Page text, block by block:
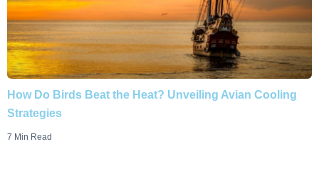
How Do Birds Beat the Heat? Unveiling Avian Cooling
Strategies
7 Min Read